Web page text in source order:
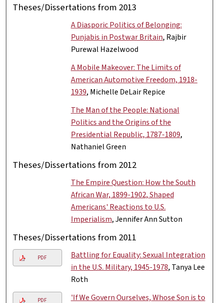
Theses/Dissertations from 2013
A Diasporic Politics of Belonging:
Punjabis in Postwar Britain, Rajbir
Purewal Hazelwood
A Mobile Makeover: The Limits of
American Automotive Freedom, 1918-
1939, Michelle DeLair Repice
The Man of the People: National
Politics and the Origins of the
Presidential Republic, 1787-1809,
Nathaniel Green
Theses/Dissertations from 2012
The Empire Question: How the South
African War, 1899-1902, Shaped
Americans' Reactions to U.S.
Imperialism, Jennifer Ann Sutton
Theses/Dissertations from 2011
PDF
Battling for Equality: Sexual Integration
in the U.S. Military, 1945-1978, Tanya Lee
Roth
PDF 'If We Govern Ourselves, Whose Son is to